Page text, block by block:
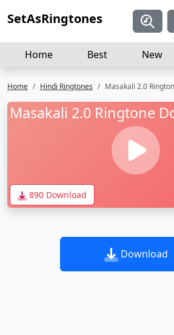
SetAsRingtones
Home Best New
Home Hindi Ringtones Masakali 2.0
Masakali 2.0 Ringtone
890 Download
Download